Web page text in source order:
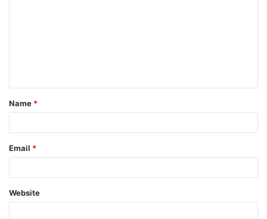
t
*
Name *
Email *
Website